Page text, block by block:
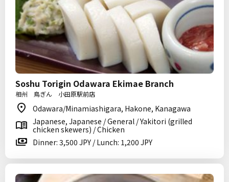
Soshu Torigin Odawara Ekimae Branch
相州 鳥ぎん 小田原駅前店
Odawara/Minamiashigara, Hakone, Kanagawa
Japanese, Japanese / General / Yakitori (grilled
chicken skewers) / Chicken
Dinner: 3,500 JPY / Lunch: 1,200 JPY